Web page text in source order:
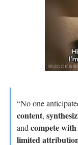
“No one
content,
and compete with
limited